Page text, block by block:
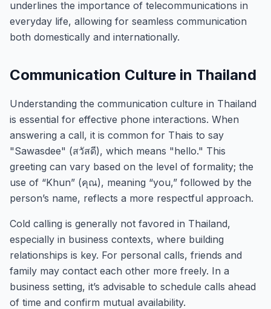
underlines the importance of telecommunications in
everyday life, allowing for seamless communication
both domestically and internationally.
Communication Culture in Thailand
Understanding the communication culture in Thailand
is essential for effective phone interactions. When
answering a call, it is common for Thais to say
"Sawasdee" (สวัสดี), which means "hello." This
greeting can vary based on the level of formality; the
use of “Khun” (คุณ), meaning “you,” followed by the
person’s name, reflects a more respectful approach.
Cold calling is generally not favored in Thailand,
especially in business contexts, where building
relationships is key. For personal calls, friends and
family may contact each other more freely. In a
business setting, it’s advisable to schedule calls ahead
of time and confirm mutual availability.